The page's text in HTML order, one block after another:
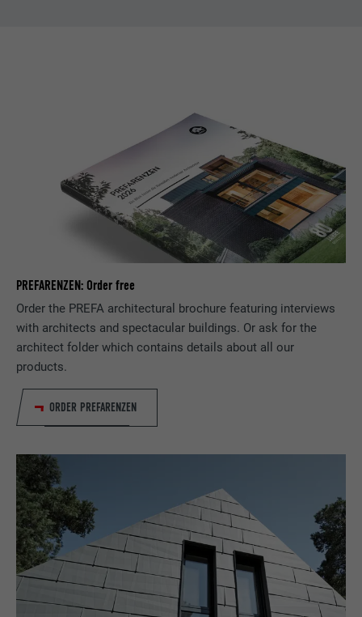
PREFARENZEN: Order free
Order the PREFA architectural brochure featuring interviews
with architects and spectacular buildings. Or ask for the
architect folder which contains details about all our
products.
ORDER PREFARENZEN
PROVIDER LinkedIn
DURATION 1 year
Used to ensure that the correct SameSite
attribute is available for all cookies in this
browser.
NAME _fbp
PROVIDER
DURATION 3 months
PURPOSE
NAME fr
PROVIDER Facebook
DURATION 3 months